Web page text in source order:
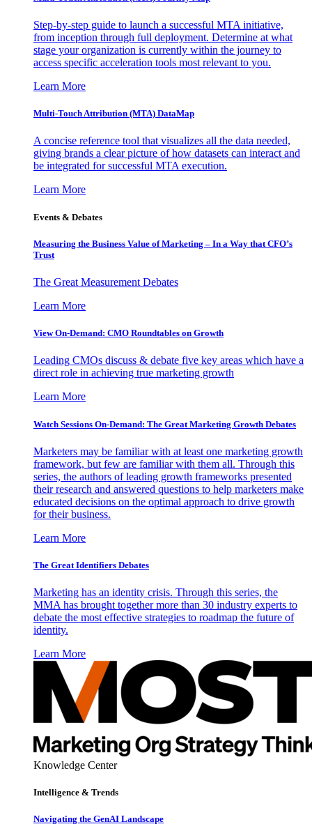
Step-by-step guide to launch a successful MTA initiative,
from inception through full deployment. Determine at what
stage your organization is currently within the journey to
access specific acceleration tools most relevant to you.
Learn More
Multi-Touch Attribution (MTA) DataMap
A concise reference tool that visualizes all the data needed,
giving brands a clear picture of how datasets can interact and
be integrated for successful MTA execution.
Learn More
Events & Debates
Measuring the Business Value of Marketing – In a Way that CFO’s
Trust
The Great Measurement Debates
Learn More
View On-Demand: CMO Roundtables on Growth
Leading CMOs discuss & debate five key areas which have a
direct role in achieving true marketing growth
Learn More
Watch Sessions On-Demand: The Great Marketing Growth Debates
Marketers may be familiar with at least one marketing growth
framework, but few are familiar with them all. Through this
series, the authors of leading growth frameworks presented
their research and answered questions to help marketers make
educated decisions on the optimal approach to drive growth
for their business.
Learn More
The Great Identifiers Debates
Marketing has an identity crisis. Through this series, the
MMA has brought together more than 30 industry experts to
debate the most effective strategies to roadmap the future of
identity.
Learn More
Knowledge Center
Intelligence & Trends
Navigating the GenAI Landscape